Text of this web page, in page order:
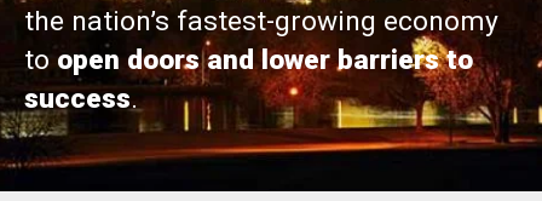
the nation’s fastest-growing economy
toopen doors and lower barriers to
success.